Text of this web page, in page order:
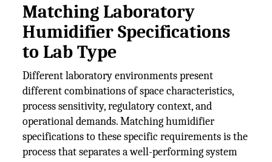
Matching Laboratory
Humidifier Specifications
to Lab Type
Different laboratory environments present
different combinations of space characteristics,
process sensitivity, regulatory context, and
operational demands. Matching humidifier
specifications to these specific requirements is the
process that separates a well-performing system